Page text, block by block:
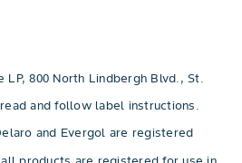
LP, 800 North Lindbergh Blvd., St.
and follow label instructions.
and Evergol are registered